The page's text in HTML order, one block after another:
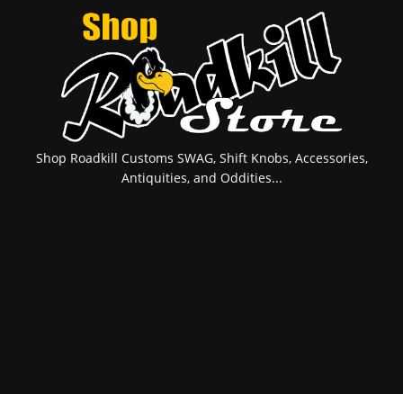
Shop Roadkill Customs SWAG, Shift Knobs, Accessories,
Antiquities, and Oddities...